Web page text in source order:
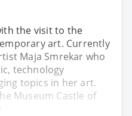
the visit to the
art. Currently
Maja Smrekar who
technology
topics in her art.
Museum Castle of